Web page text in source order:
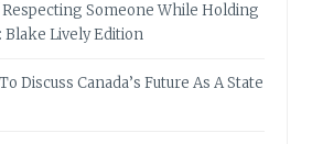
Someone While Holding
Blake Lively Edition
Discuss Canada’s Future As A State